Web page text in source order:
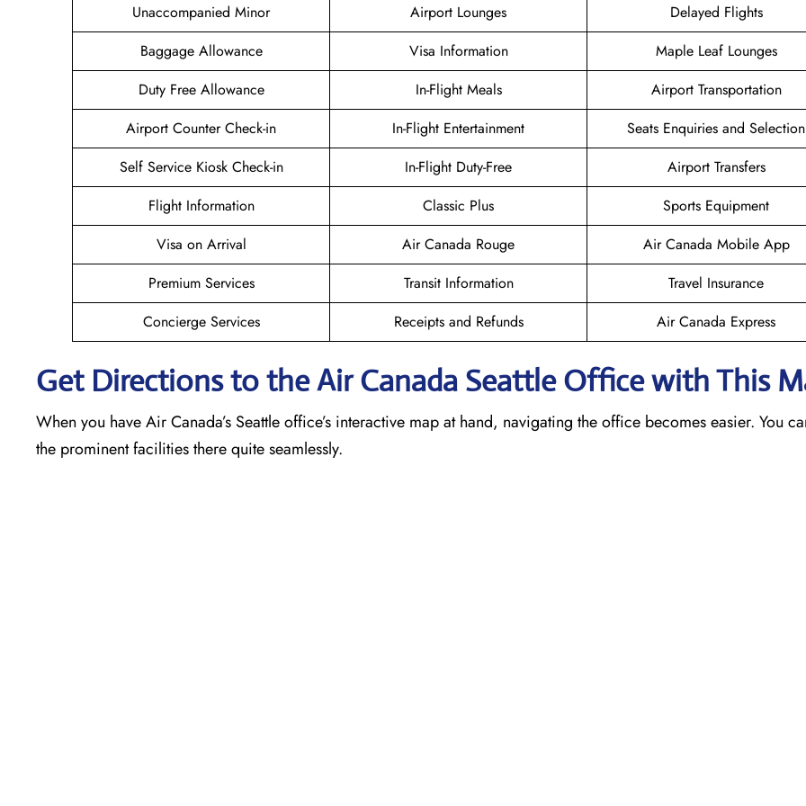
Unaccompanied Minor Airport Lounges
Delayed Flights
Baggage Allowance
Visa Information
Maple Leaf Lounges
Duty Free Allowance
In-Flight Meals
Airport Transportation
Airport Counter Check-in
In-Flight Entertainment
Seats Enquiries and Selection
Self Service Kiosk Check-in
In-Flight Duty-Free
Airport Transfers
Flight Information
Classic Plus
Sports Equipment
Visa on Arrival
Air Canada Rouge
Air Canada Mobile App
Premium Services
Transit Information
Travel Insurance
Concierge Services
Receipts and Refunds Air Canada Express
Get Directions to the Air Canada Seattle Office with This
When you have Air Canada’s Seattle office’s interactive map at hand, navigating the office becomes easier. You
the prominent facilities there quite seamlessly.